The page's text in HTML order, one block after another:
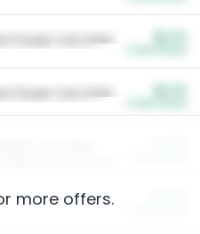
Power Cat Litter
Power Cat Litter
more offers.